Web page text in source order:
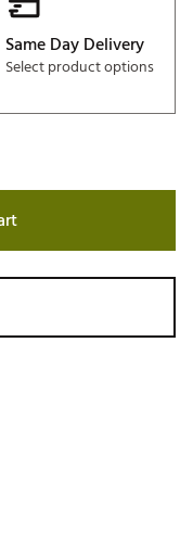
Same Day Delivery
Select product options